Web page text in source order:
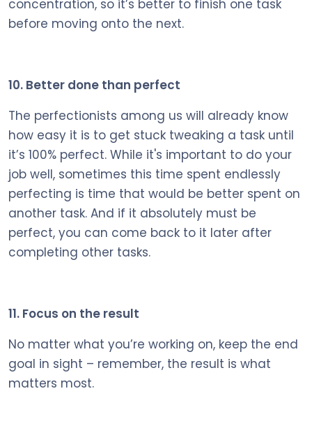
concentration, so it’s better to finish one task
before moving onto the next.
10. Better done than perfect
The perfectionists among us will already know
how easy it is to get stuck tweaking a task until
it’s 100% perfect. While it's important to do your
job well, sometimes this time spent endlessly
perfecting is time that would be better spent on
another task. And if it absolutely must be
perfect, you can come back to it later after
completing other tasks.
11. Focus on the result
No matter what you’re working on, keep the end
goal in sight – remember, the result is what
matters most.